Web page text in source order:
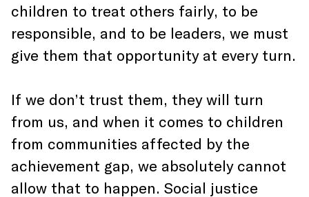
children to treat others fairly, to be
responsible, and to be leaders, we must
give them that opportunity at every turn.
If we don’t trust them, they will turn
from us, and when it comes to children
from communities affected by the
achievement gap, we absolutely cannot
allow that to happen. Social justice